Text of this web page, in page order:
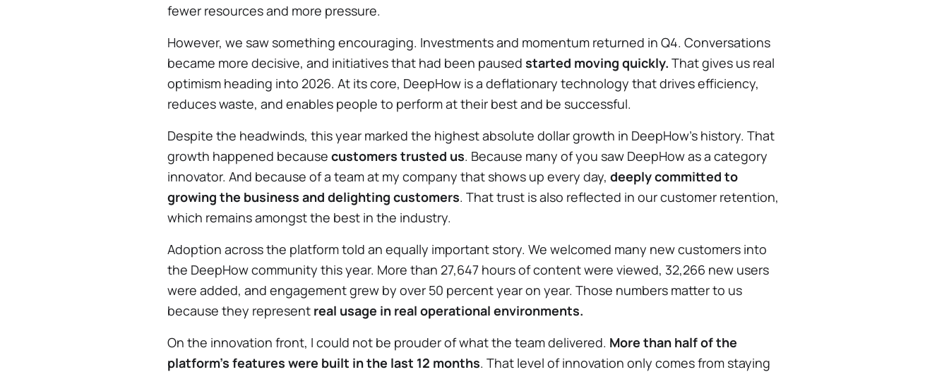
fewer resources and more pressure.
However, we saw something encouraging. Investments and momentum returned in Q4. Conversations
became more decisive, and initiatives that had been paused started moving quickly. That gives us real
optimism heading into 2026. At its core, DeepHow is a deflationary technology that drives efficiency,
reduces waste, and enables people to perform at their best and be successful.
Despite the headwinds, this year marked the highest absolute dollar growth in DeepHow’s history. That
growth happened because customers trusted us. Because many of you saw DeepHow as a category
innovator. And because of a team at my company that shows up every day, deeply committed to
growing the business and delighting customers. That trust is also reflected in our customer retention,
which remains amongst the best in the industry.
Adoption across the platform told an equally important story. We welcomed many new customers into
the DeepHow community this year. More than 27,647 hours of content were viewed, 32,266 new users
were added, and engagement grew by over 50 percent year on year. Those numbers matter to us
because they represent real usage in real operational environments.
On the innovation front, I could not be prouder of what the team delivered. More than half of the
platform's features were built in the last 12 months. That level of innovation only comes from staying